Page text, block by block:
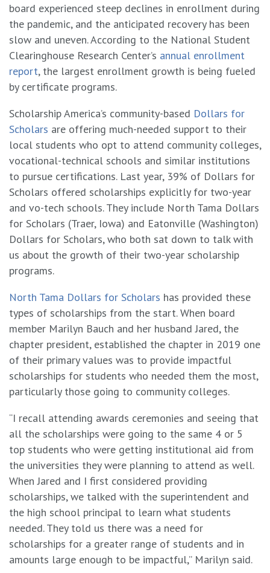
board experienced steep declines in enrollment during
the pandemic, and the anticipated recovery has been
slow and uneven. According to the National Student
Clearinghouse Research Center’s annual enrollment
report, the largest enrollment growth is being fueled
by certificate programs.
Scholarship America’s community-based Dollars for
Scholars are offering much-needed support to their
local students who opt to attend community colleges,
vocational-technical schools and similar institutions
to pursue certifications. Last year, 39% of Dollars for
Scholars offered scholarships explicitly for two-year
and vo-tech schools. They include North Tama Dollars
for Scholars (Traer, Iowa) and Eatonville (Washington)
Dollars for Scholars, who both sat down to talk with
us about the growth of their two-year scholarship
programs.
North Tama Dollars for Scholars has provided these
types of scholarships from the start. When board
member Marilyn Bauch and her husband Jared, the
chapter president, established the chapter in 2019 one
of their primary values was to provide impactful
scholarships for students who needed them the most,
particularly those going to community colleges.
“I recall attending awards ceremonies and seeing that
all the scholarships were going to the same 4 or 5
top students who were getting institutional aid from
the universities they were planning to attend as well.
When Jared and I first considered providing
scholarships, we talked with the superintendent and
the high school principal to learn what students
needed. They told us there was a need for
scholarships for a greater range of students and in
amounts large enough to be impactful,” Marilyn said.